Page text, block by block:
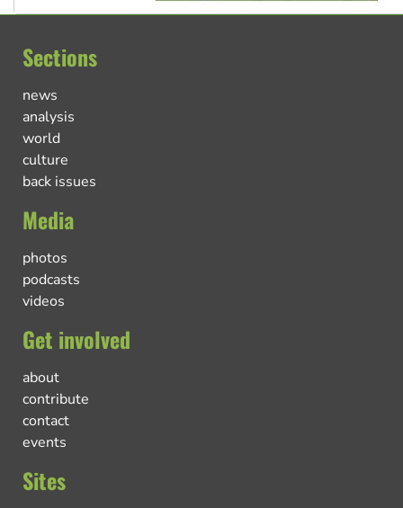
Sections
news
analysis
world
culture
back issues
Media
photos
podcasts
videos
Get involved
about
contribute
contact
events
Sites